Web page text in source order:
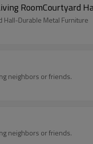
RoomCourtyard
Hall-Durable Metal Furniture
neighbors or friends.
neighbors or friends.